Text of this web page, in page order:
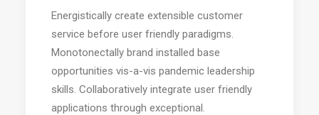
Energistically create extensible customer
service before user friendly paradigms.
Monotonectally brand installed base
opportunities vis-a-vis pandemic leadership
skills. Collaboratively integrate user friendly
applications through exceptional.